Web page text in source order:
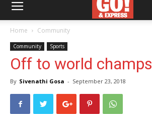
Home Community
Community Sports
Off to world champs
By Sivenathi Gosa - September 23, 2018